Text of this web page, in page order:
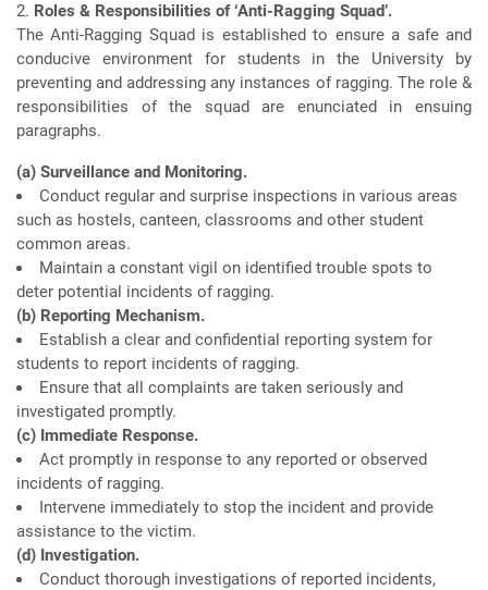
2. Roles & Responsibilities of ‘Anti-Ragging Squad’.
The Anti-Ragging Squad is established to ensure a safe and
conducive environment for students in the University by
preventing and addressing any instances of ragging. The role &
responsibilities of the squad are enunciated in ensuing
paragraphs.
(a) Surveillance and Monitoring.
Conduct regular and surprise inspections in various areas
such as hostels, canteen, classrooms and other student
common areas.
Maintain a constant vigil on identified trouble spots to
deter potential incidents of ragging.
(b) Reporting Mechanism.
Establish a clear and confidential reporting system for
students to report incidents of ragging.
Ensure that all complaints are taken seriously and
investigated promptly.
(c) Immediate Response.
Act promptly in response to any reported or observed
incidents of ragging.
Intervene immediately to stop the incident and provide
assistance to the victim.
(d) Investigation.
Conduct thorough investigations of reported incidents,